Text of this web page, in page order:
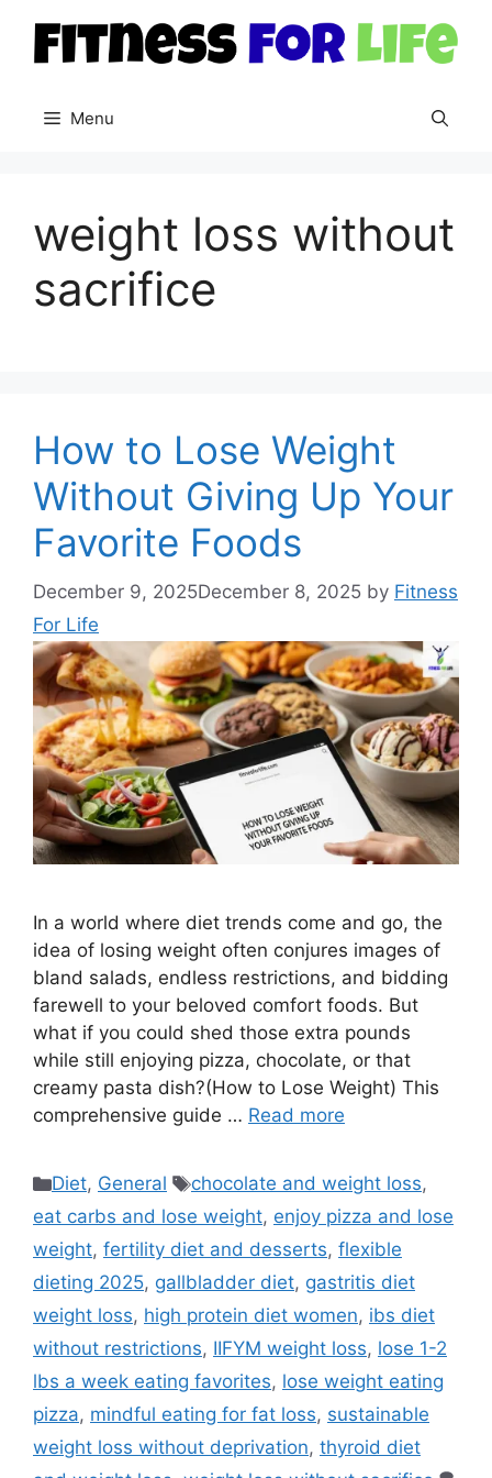
content
Menu
weight loss without
sacrifice
How to Lose Weight
Without Giving Up Your
Favorite Foods
December 9, 2025December 8, 2025 by Fitness
For Life
In a world where diet trends come and go, the
idea of losing weight often conjures images of
bland salads, endless restrictions, and bidding
farewell to your beloved comfort foods. But
what if you could shed those extra pounds
while still enjoying pizza, chocolate, or that
creamy pasta dish?(How to Lose Weight) This
comprehensive guide … Read more
Categories
Diet, General Tags
chocolate and weight loss,
eat carbs and lose weight, enjoy pizza and lose
weight, fertility diet and desserts, flexible
dieting 2025, gallbladder diet, gastritis diet
weight loss, high protein diet women, ibs diet
without restrictions, IIFYM weight loss, lose 1-2
lbs a week eating favorites, lose weight eating
pizza, mindful eating for fat loss, sustainable
weight loss without deprivation, thyroid diet